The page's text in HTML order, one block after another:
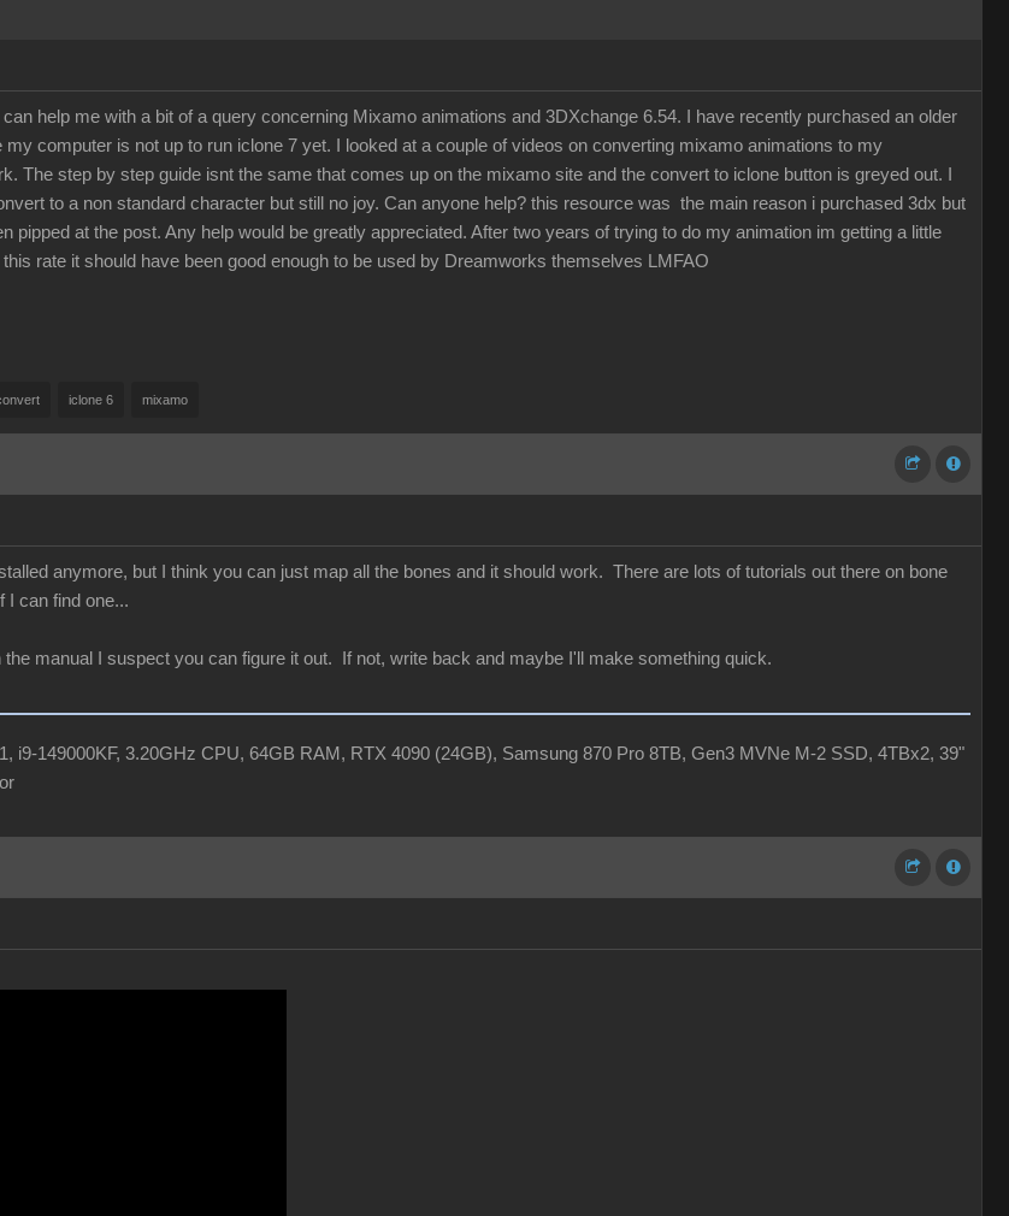
help me with a bit of a query concerning Mixamo animations and 3DXchange 6.54. I have recently purchased an older
computer is not up to run iclone 7 yet. I looked at a couple of videos on converting mixamo animations to my
The step by step guide isnt the same that comes up on the mixamo site and the convert to iclone button is greyed out. I
to a non standard character but still no joy. Can anyone help? this resource was the main reason i purchased 3dx but
pipped at the post. Any help would be greatly appreciated. After two years of trying to do my animation im getting a little
rate it should have been good enough to be used by Dreamworks themselves LMFAO
iclone 6 mixamo
anymore, but I think you can just map all the bones and it should work. There are lots of tutorials out there on bone
I can find one...
manual I suspect you can figure it out. If not, write back and maybe I'll make something quick.
i9-149000KF, 3.20GHz CPU, 64GB RAM, RTX 4090 (24GB), Samsung 870 Pro 8TB, Gen3 MVNe M-2 SSD, 4TBx2, 39"